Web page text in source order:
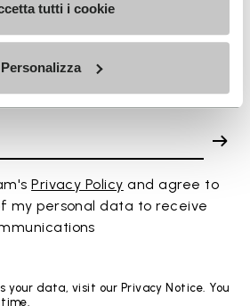
tutti i cookie
Personalizza
MISS OUR LATEST DROPS
Privacy Policy and agree to
my personal data to receive
your data, visit our Privacy Notice. You